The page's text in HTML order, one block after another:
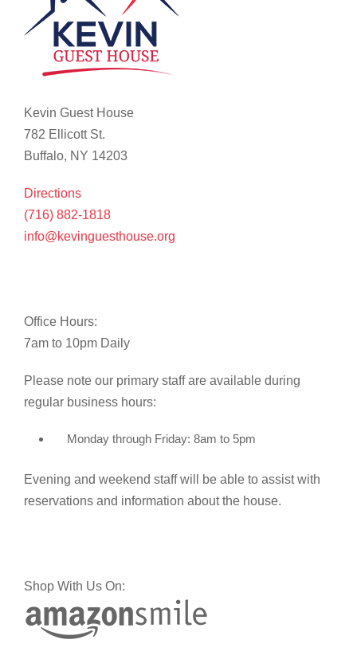
Kevin Guest House
782 Ellicott St.
Buffalo, NY 14203
Directions
(716) 882-1818
info@kevinguesthouse.org
Office Hours:
7am to 10pm Daily
Please note our primary staff are available during
regular business hours:
Monday through Friday: 8am to 5pm
Evening and weekend staff will be able to assist with
reservations and information about the house.
Shop With Us On: